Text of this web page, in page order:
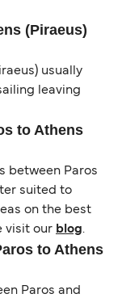
(Piraeus)
usually
leaving
to Athens
between Paros
suited to
on the best
visit our blog.
to Athens
Paros and